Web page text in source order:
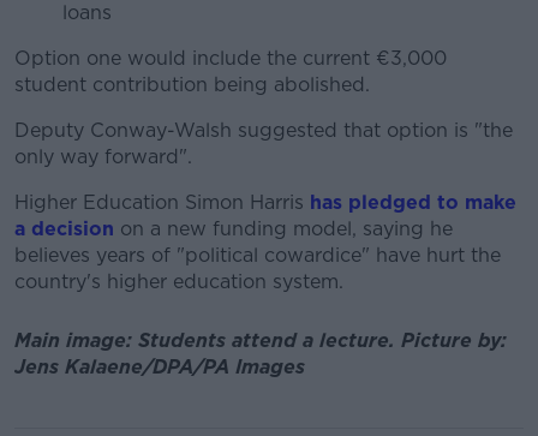
loans
Option one would include the current €3,000
student contribution being abolished.
Deputy Conway-Walsh suggested that option is "the
only way forward".
Higher Education Simon Harris has pledged to make
a decision on a new funding model, saying he
believes years of "political cowardice" have hurt the
country's higher education system.
Main image: Students attend a lecture. Picture by:
Jens Kalaene/DPA/PA Images